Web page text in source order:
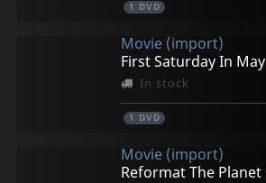
1 DVD
Movie (import)
First Saturday In May
In stock
1 DVD
Movie (import)
Reformat The Planet